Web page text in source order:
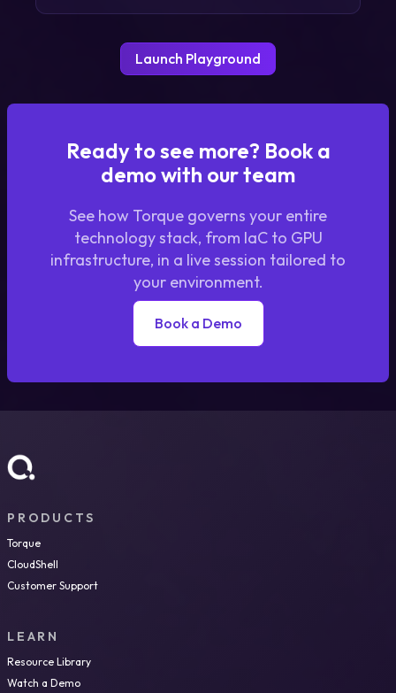
Launch Playground
Ready to see more? Book a
demo with our team
See how Torque governs your entire
technology stack, from IaC to GPU
infrastructure, in a live session tailored to
your environment.
Book a Demo
PRODUCTS
Torque
CloudShell
Customer Support
LEARN
Resource Library
Watch a Demo